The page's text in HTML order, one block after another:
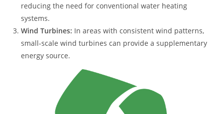
reducing the need for conventional water heating
systems.
Wind Turbines: In areas with consistent wind patterns,
small-scale wind turbines can provide a supplementary
energy source.